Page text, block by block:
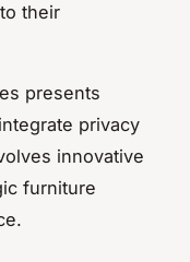
their
presents
privacy
innovative
furniture